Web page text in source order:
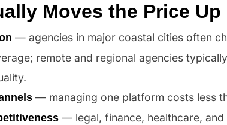
Moves the Price Up
— agencies in major coastal cities often
remote and regional agencies
— managing one platform costs less
— legal, finance, healthcare,